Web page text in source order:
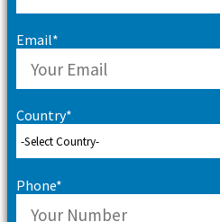
Email*
Country*
Phone*